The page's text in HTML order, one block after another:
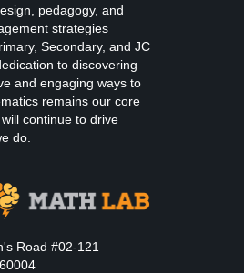
pedagogy, and
strategies
Secondary, and JC
to discovering
and engaging ways to
remains our core
continue to drive
do.
Road #02-121